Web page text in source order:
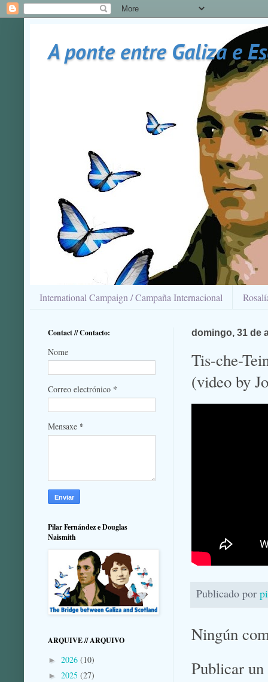
A ponte entre Galiza e
International Campaign / Campaña Internacional
domingo, 31 de
Tis-che-
(video by
Publicado por
Ningún
Publicar
Contact // Contacto:
Nome
Correo electrónico *
Mensaxe *
Pilar Fernández e Douglas
Naismith
ARQUIVE // ARQUIVO
► 2026 (10)
► 2025 (27)